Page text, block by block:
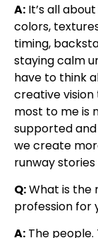
A: It’s all
colors,
timing,
staying calm
have to think
creative
most to me is
supported
we create
runway stories
Q:What is the
profession for
A: The people.